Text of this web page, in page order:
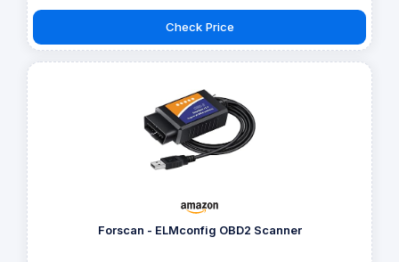
Check Price
Forscan - ELMconfig OBD2 Scanner